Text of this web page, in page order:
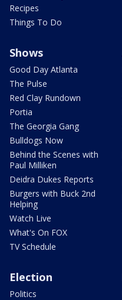
Recipes
Things To Do
Shows
Good Day Atlanta
The Pulse
Red Clay Rundown
Portia
The Georgia Gang
Bulldogs Now
Behind the Scenes with
Paul Milliken
Deidra Dukes Reports
Burgers with Buck 2nd
Helping
Watch Live
What's On FOX
TV Schedule
Election
Politics